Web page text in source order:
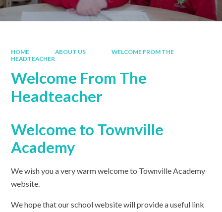
HOME ABOUT US
WELCOME FROM THE
HEADTEACHER
Welcome From The
Headteacher
Welcome to Townville
Academy
We wish you a very warm welcome to Townville Academy
website.
We hope that our school website will provide a useful link